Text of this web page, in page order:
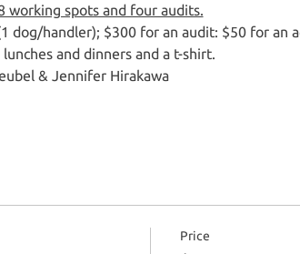
spots and four audits.
dog/handler); $300 for an audit: $50 for an
and dinners and a t-shirt.
& Jennifer Hirakawa
Price